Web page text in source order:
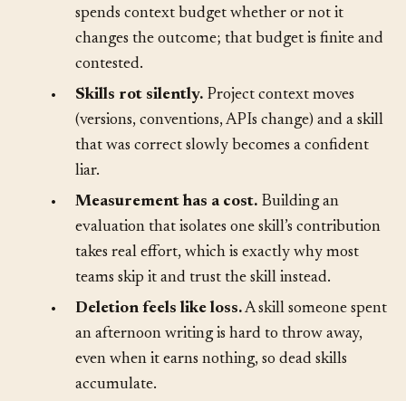
Tokens are not free.Every loaded skill
spends context budget whether or not it
changes the outcome; that budget is finite and
contested.
Skills rot silently.Project context moves
(versions, conventions, APIs change) and a skill
that was correct slowly becomes a confident
liar.
Measurement has a cost. Building an
evaluation that isolates one skill’s contribution
takes real effort, which is exactly why most
teams skip it and trust the skill instead.
Deletion feels like loss.A skill someone spent
an afternoon writing is hard to throw away,
even when it earns nothing, so dead skills